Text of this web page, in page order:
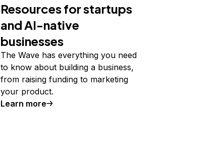
Resources for startups
and AI-native
businesses
The Wave has everything you need
to know about building a business,
from raising funding to marketing
your product.
Learn more